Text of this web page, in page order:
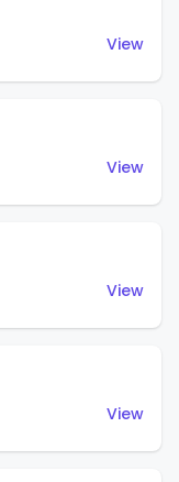
View
View
View
View